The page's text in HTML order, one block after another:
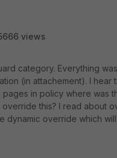
views
category. Everything
(in attachement). I hear
in policy where was
this? I read about
dynamic override which